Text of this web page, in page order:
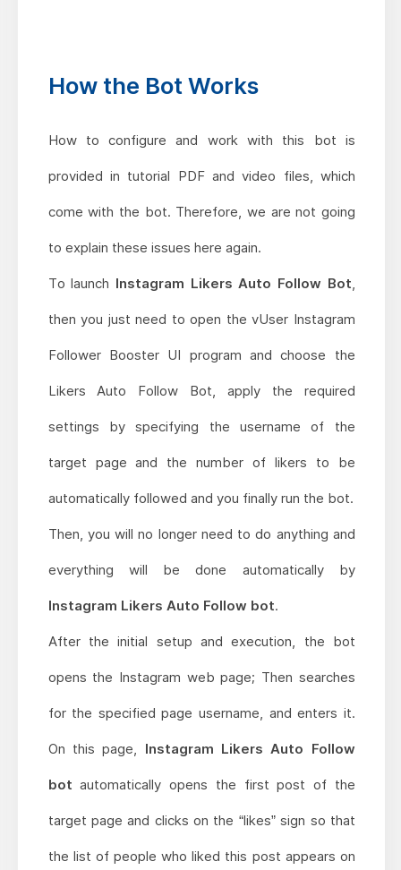
How the Bot Works
How to configure and work with this bot is
provided in tutorial PDF and video files, which
come with the bot. Therefore, we are not going
to explain these issues here again.
To launch Instagram Likers Auto Follow Bot,
then you just need to open the vUser Instagram
Follower Booster UI program and choose the
Likers Auto Follow Bot, apply the required
settings by specifying the username of the
target page and the number of likers to be
automatically followed and you finally run the bot.
Then, you will no longer need to do anything and
everything will be done automatically by
Instagram Likers Auto Follow bot.
After the initial setup and execution, the bot
opens the Instagram web page; Then searches
for the specified page username, and enters it.
On this page, Instagram Likers Auto Follow
bot automatically opens the first post of the
target page and clicks on the “likes” sign so that
the list of people who liked this post appears on